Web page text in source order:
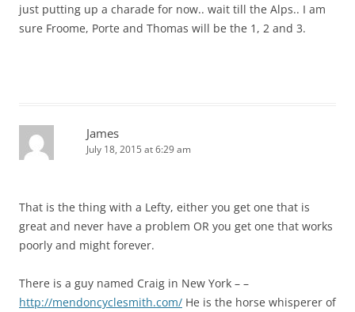
just putting up a charade for now.. wait till the Alps.. I am
sure Froome, Porte and Thomas will be the 1, 2 and 3.
James
July 18, 2015 at 6:29 am
That is the thing with a Lefty, either you get one that is
great and never have a problem OR you get one that works
poorly and might forever.
There is a guy named Craig in New York – –
http://mendoncyclesmith.com/ He is the horse whisperer of